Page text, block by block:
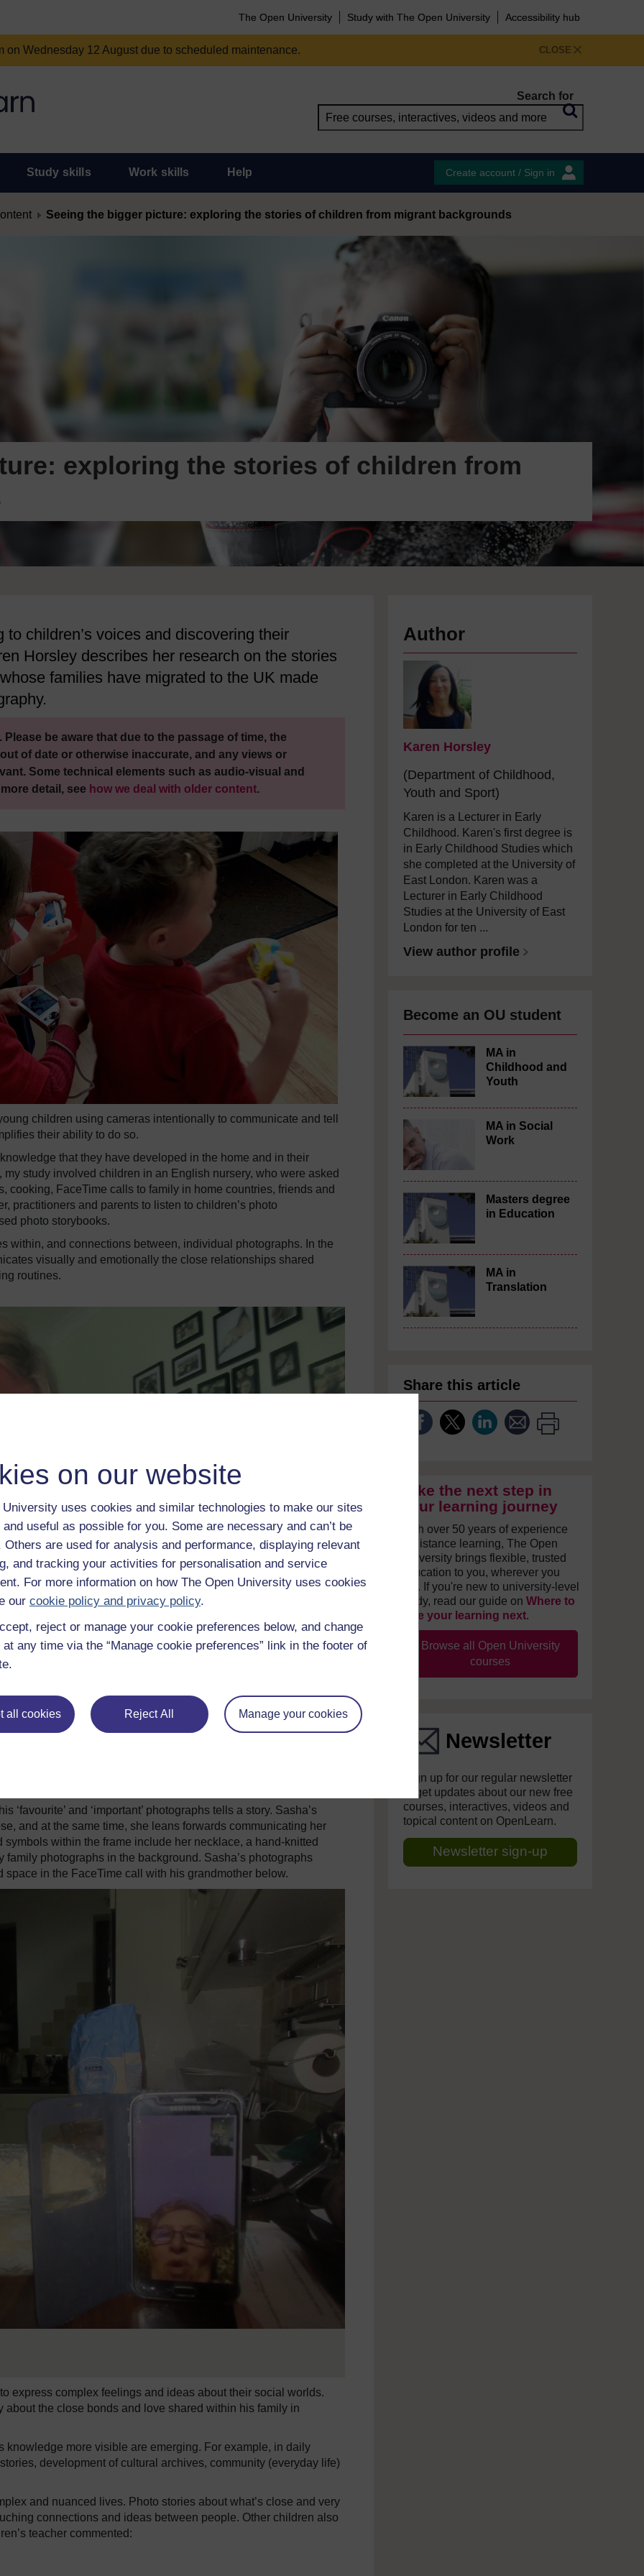
on our website
University uses cookies and similar technologies to make our sites
useful as possible for you. Some are necessary and can’t be
Others are used for analysis and performance, displaying relevant
and tracking your activities for personalisation and service
For more information on how The Open University uses cookies
our cookie policy and privacy policy.
reject or manage your cookie preferences below, and change
any time via the “Manage cookie preferences” link in the footer of
all cookies Reject All Manage your cookies
The Open University Study with The Open University Accessibility hub
CLOSE
Wednesday 12 August due to scheduled maintenance.
Search for
Study skills Work skills Help Create account / Sign in
Seeing the bigger picture: exploring the stories of children from migrant backgrounds
exploring the stories of children from
children’s voices and discovering their
Horsley describes her research on the stories
families have migrated to the UK made
be aware that due to the passage of time, the
of date or otherwise inaccurate, and any views or
Some technical elements such as audio-visual and
detail, see how we deal with older content.
children using cameras intentionally to communicate and tell
their ability to do so.
that they have developed in the home and in their
study involved children in an English nursery, who were asked
cooking, FaceTime calls to family in home countries, friends and
practitioners and parents to listen to children’s photo
photo storybooks.
within, and connections between, individual photographs. In the
visually and emotionally the close relationships shared
routines.
and ‘important’ photographs tells a story. Sasha’s
and at the same time, she leans forwards communicating her
within the frame include her necklace, a hand-knitted
photographs in the background. Sasha’s photographs
in the FaceTime call with his grandmother below.
express complex feelings and ideas about their social worlds.
the close bonds and love shared within his family in
knowledge more visible are emerging. For example, in daily
development of cultural archives, community (everyday life)
and nuanced lives. Photo stories about what’s close and very
connections and ideas between people. Other children also
teacher commented:
Author
Karen Horsley
(Department of Childhood,
Youth and Sport)
Karen is a Lecturer in Early
Childhood. Karen's first degree is
in Early Childhood Studies which
she completed at the University of
East London. Karen was a
Lecturer in Early Childhood
Studies at the University of East
London for ten ...
View author profile
Become an OU student
MA in
Childhood and
Youth
MA in Social
Work
Masters degree
in Education
MA in
Translation
Share this article
Take the next step in
your learning journey
With over 50 years of experience
in distance learning, The Open
University brings flexible, trusted
education to you, wherever you
are. If you're new to university-level
study, read our guide on Where to
take your learning next.
Browse all Open University
courses
Newsletter
Sign up for our regular newsletter
to get updates about our new free
courses, interactives, videos and
topical content on OpenLearn.
Newsletter sign-up